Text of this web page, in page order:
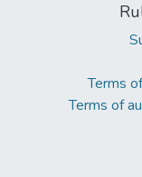
Terms
Terms of